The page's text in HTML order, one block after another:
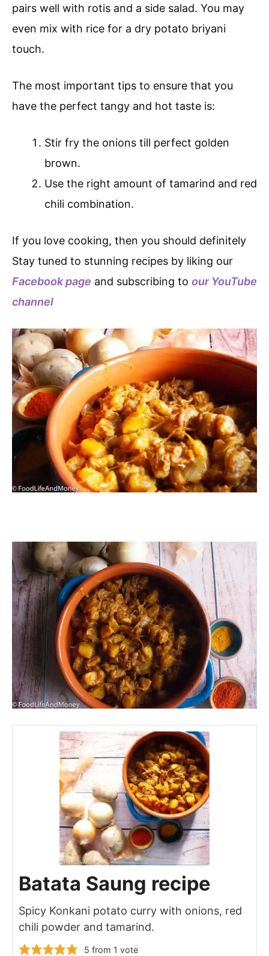
pairs well with rotis and a side salad. You may
even mix with rice for a dry potato briyani
touch.
The most important tips to ensure that you
have the perfect tangy and hot taste is:
Stir fry the onions till perfect golden
brown.
Use the right amount of tamarind and red
chili combination.
If you love cooking, then you should definitely
Stay tuned to stunning recipes by liking our
Facebook page and subscribing to our YouTube
channel
Batata Saung recipe
Spicy Konkani potato curry with onions, red
chili powder and tamarind.
5 from 1 vote